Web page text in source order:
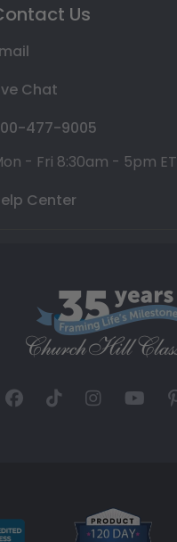
Us
Chat
477-9005
- Fri 8:30am - 5pm ET
Center